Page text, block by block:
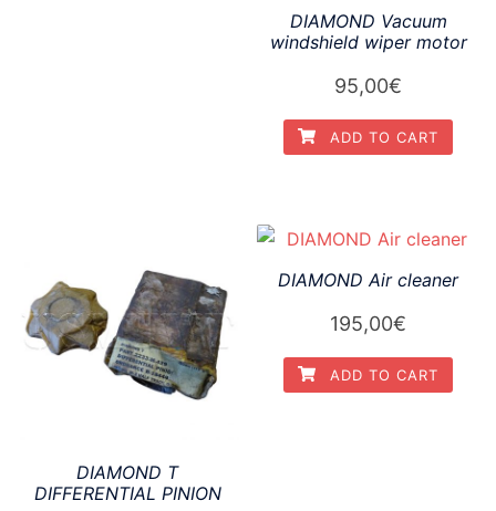
DIAMOND Vacuum
windshield wiper motor
95,00€
ADD TO CART
DIAMOND T
DIFFERENTIAL PINION
DIAMOND Air cleaner
195,00€
ADD TO CART